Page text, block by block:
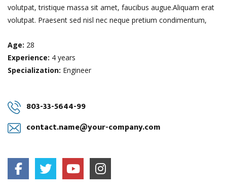
volutpat, tristique massa sit amet, faucibus augue.Aliquam erat
volutpat. Praesent sed nisl nec neque pretium condimentum,
Age: 28
Experience: 4 years
Specialization: Engineer
803-33-5644-99
contact.name@your-company.com